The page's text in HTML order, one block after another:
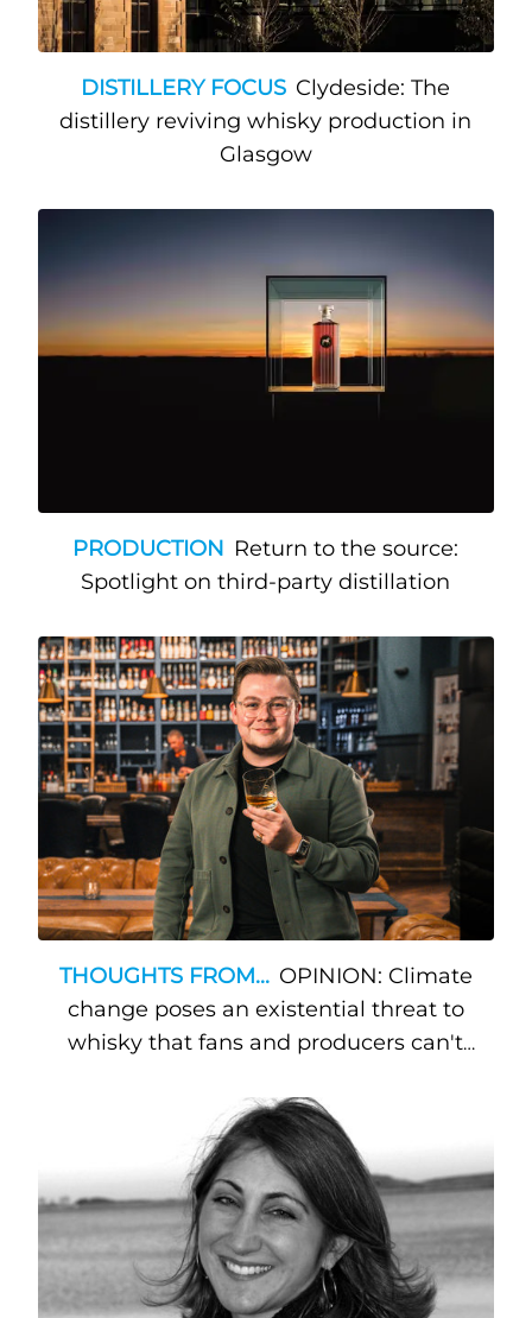
DISTILLERY FOCUS Clydeside: The
distillery reviving whisky production in
Glasgow
PRODUCTION Return to the source:
Spotlight on third-party distillation
THOUGHTS FROM... OPINION: Climate
change poses an existential threat to
whisky that fans and producers can't